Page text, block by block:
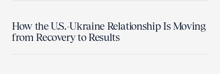
How the U.S.-Ukraine Relationship Is Moving
from Recovery to Results